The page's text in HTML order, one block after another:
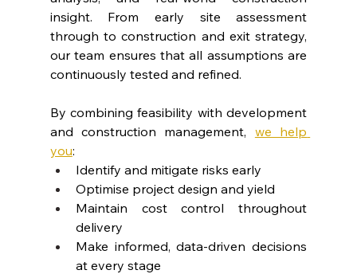
insight. From early site assessment
through to construction and exit strategy,
our team ensures that all assumptions are
continuously tested and refined.
By combining feasibility with development
and construction management, we help
you:
Identify and mitigate risks early
Optimise project design and yield
Maintain cost control throughout
delivery
Make informed, data-driven decisions
at every stage